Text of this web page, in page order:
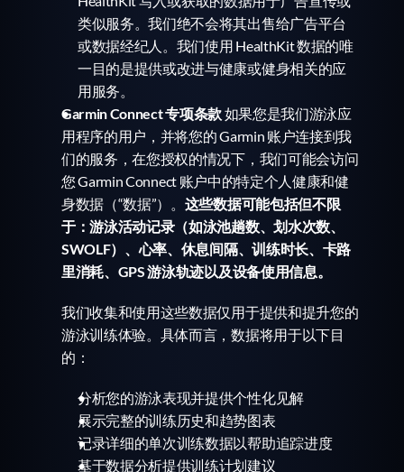
类似服务。我们绝不会将其出售给广告平台
或数据经纪人。我们使用 HealthKit 数据的唯
一目的是提供或改进与健康或健身相关的应
用服务。
Garmin Connect 专项条款 如果您是我们游泳应
用程序的用户，并将您的 Garmin 账户连接到我
们的服务，在您授权的情况下，我们可能会访问
您 Garmin Connect 账户中的特定个人健康和健
身数据（“数据”）。 这些数据可能包括但不限
于：游泳活动记录（如泳池趟数、划水次数、
SWOLF）、心率、休息间隔、训练时长、卡路
里消耗、GPS 游泳轨迹以及设备使用信息。
我们收集和使用这些数据仅用于提供和提升您的
游泳训练体验。具体而言，数据将用于以下目
的：
分析您的游泳表现并提供个性化见解
展示完整的训练历史和趋势图表
记录详细的单次训练数据以帮助追踪进度
基于数据分析提供训练计划建议